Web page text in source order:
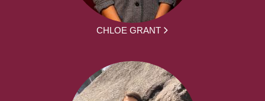
CHLOE GRANT